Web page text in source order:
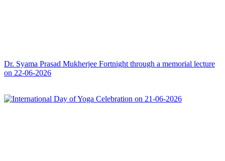
Dr. Syama Prasad Mukherjee Fortnight through a memorial lecture
on 22-06-2026